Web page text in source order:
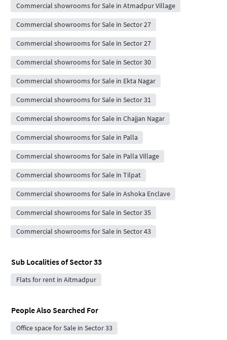
Commercial showrooms for Sale in Atmadpur Village
Commercial showrooms for Sale in Sector 27
Commercial showrooms for Sale in Sector 27
Commercial showrooms for Sale in Sector 30
Commercial showrooms for Sale in Ekta Nagar
Commercial showrooms for Sale in Sector 31
Commercial showrooms for Sale in Chajjan Nagar
Commercial showrooms for Sale in Palla
Commercial showrooms for Sale in Palla Village
Commercial showrooms for Sale in Tilpat
Commercial showrooms for Sale in Ashoka Enclave
Commercial showrooms for Sale in Sector 35
Commercial showrooms for Sale in Sector 43
Sub Localities ofSector 33
Flats for rent in Aitmadpur
People Also Searched For
Office space for Sale in Sector 33